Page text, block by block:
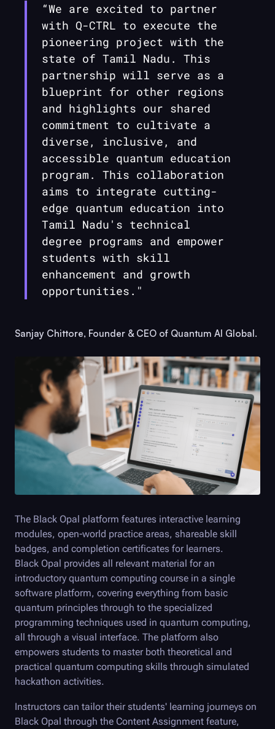
“We are excited to partner
with Q-CTRL to execute the
pioneering project with the
state of Tamil Nadu. This
partnership will serve as a
blueprint for other regions
and highlights our shared
commitment to cultivate a
diverse, inclusive, and
accessible quantum education
program. This collaboration
aims to integrate cutting-
edge quantum education into
Tamil Nadu's technical
degree programs and empower
students with skill
enhancement and growth
opportunities."
Sanjay Chittore, Founder & CEO of Quantum AI Global.
The Black Opal platform features interactive learning
modules, open-world practice areas, shareable skill
badges, and completion certificates for learners.
Black Opal provides all relevant material for an
introductory quantum computing course in a single
software platform, covering everything from basic
quantum principles through to the specialized
programming techniques used in quantum computing,
all through a visual interface. The platform also
empowers students to master both theoretical and
practical quantum computing skills through simulated
hackathon activities.
Instructors can tailor their students' learning journeys on
Black Opal through the Content Assignment feature,